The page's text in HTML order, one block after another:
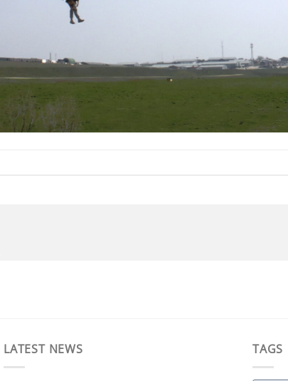
LATEST NEWS TAGS